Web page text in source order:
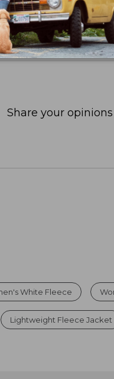
Share your
White Fleece
Lightweight Fleece Jacket